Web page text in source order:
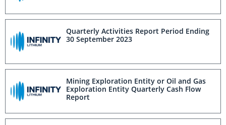
Quarterly Activities Report Period Ending
30 September 2023
Mining Exploration Entity or Oil and Gas
Exploration Entity Quarterly Cash Flow
Report